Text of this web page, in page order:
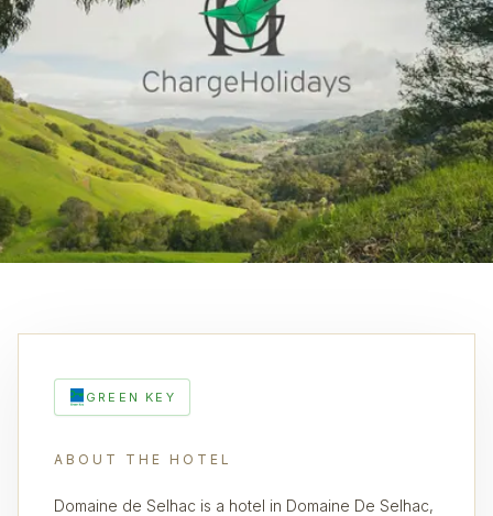
GREEN KEY
ABOUT THE HOTEL
Domaine de Selhac is a hotel in Domaine De Selhac,